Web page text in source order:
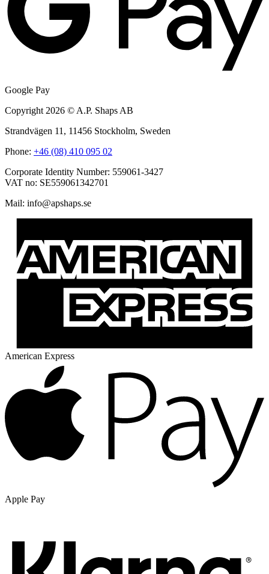
Google Pay
Copyright 2026 © A.P. Shaps AB
Strandvägen 11, 11456 Stockholm, Sweden
Phone: +46 (08) 410 095 02
Corporate Identity Number: 559061-3427
VAT no: SE559061342701
Mail:
es.spahspa
@ofni
American Express
Apple Pay